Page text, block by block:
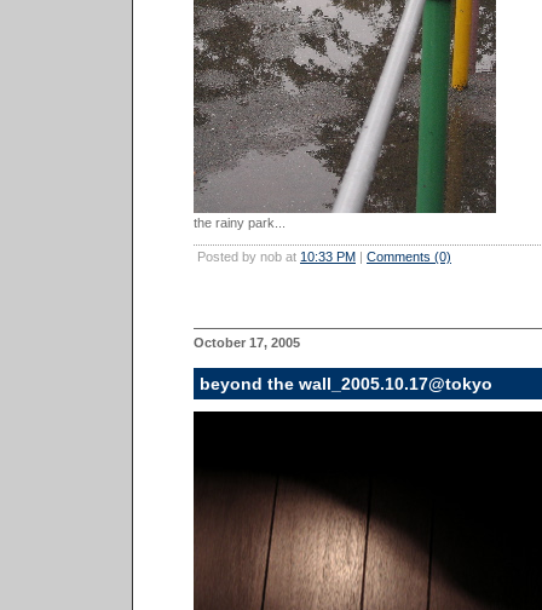
the rainy park...
Posted by nob at 10:33 PM | Comments (0)
October 17, 2005
beyond the wall_2005.10.17@tokyo